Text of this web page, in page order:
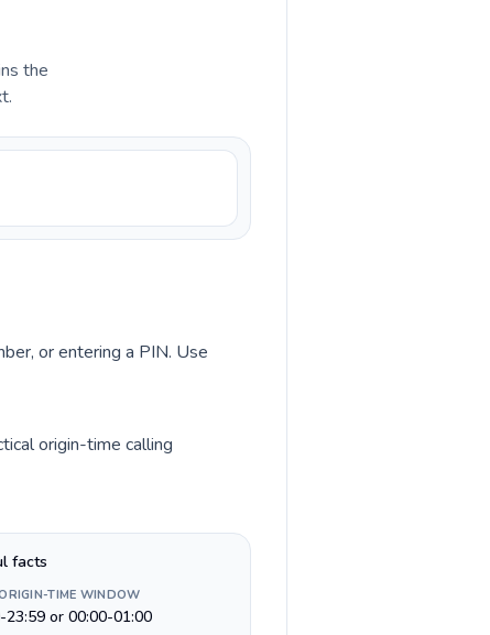
the
or entering a PIN. Use
origin-time calling
facts
TIME WINDOW
23:59 or 00:00-01:00